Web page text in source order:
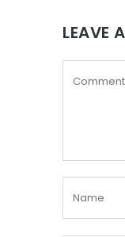
LEAVE